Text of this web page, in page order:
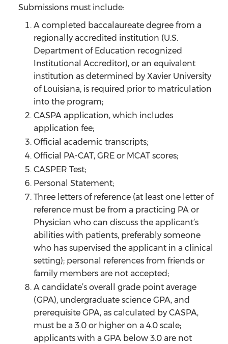
Submissions must include:
A completed baccalaureate degree from a
regionally accredited institution (U.S.
Department of Education recognized
Institutional Accreditor), or an equivalent
institution as determined by Xavier University
of Louisiana, is required prior to matriculation
into the program;
CASPA application, which includes
application fee;
Official academic transcripts;
Official PA-CAT, GRE or MCAT scores;
CASPER Test;
Personal Statement;
Three letters of reference (at least one letter of
reference must be from a practicing PA or
Physician who can discuss the applicant’s
abilities with patients, preferably someone
who has supervised the applicant in a clinical
setting); personal references from friends or
family members are not accepted;
A candidate’s overall grade point average
(GPA), undergraduate science GPA, and
prerequisite GPA, as calculated by CASPA,
must be a 3.0 or higher on a 4.0 scale;
applicants with a GPA below 3.0 are not